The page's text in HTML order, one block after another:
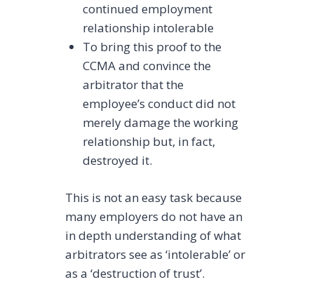
continued employment
relationship intolerable
To bring this proof to the
CCMA and convince the
arbitrator that the
employee’s conduct did not
merely damage the working
relationship but, in fact,
destroyed it.
This is not an easy task because
many employers do not have an
in depth understanding of what
arbitrators see as ‘intolerable’ or
as a ‘destruction of trust’.